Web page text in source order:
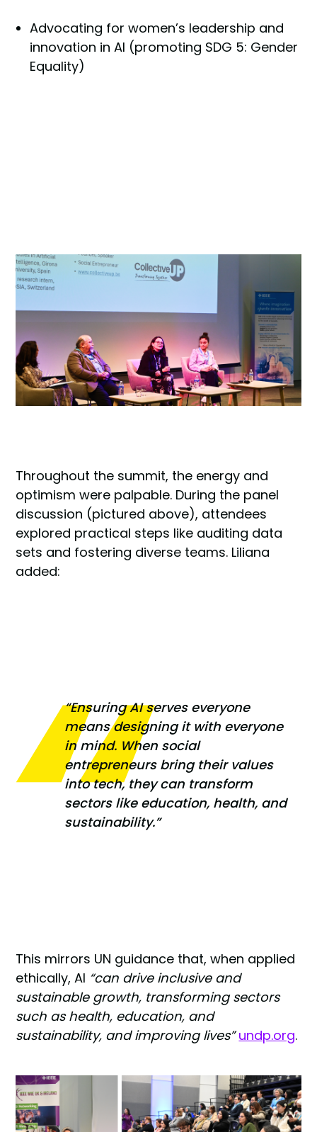
Advocating for women’s leadership and
innovation in AI (promoting SDG 5: Gender
Equality)
Throughout the summit, the energy and
optimism were palpable. During the panel
discussion (pictured above), attendees
explored practical steps like auditing data
sets and fostering diverse teams. Liliana
added:
“Ensuring AI serves everyone
means designing it with everyone
in mind. When social
entrepreneurs bring their values
into tech, they can transform
sectors like education, health, and
sustainability.”
This mirrors UN guidance that, when applied
ethically, AI “can drive inclusive and
sustainable growth, transforming sectors
such as health, education, and
sustainability, and improving lives”undp.org.